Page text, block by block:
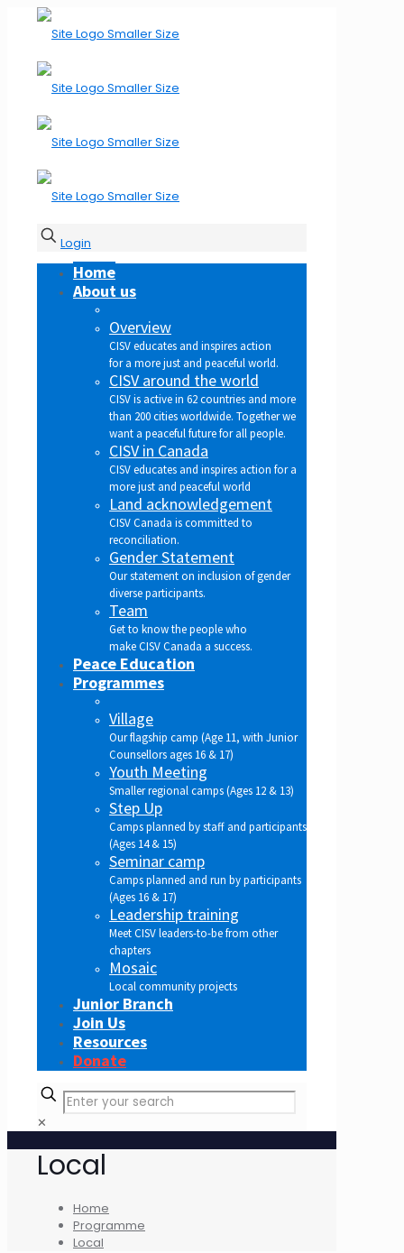
Login
Home
About us
Overview
CISV educates and inspires action
for a more just and peaceful world.
CISV around the world
CISV is active in 62 countries and more
than 200 cities worldwide. Together we
want a peaceful future for all people.
CISV in Canada
CISV educates and inspires action for a
more just and peaceful world
Land acknowledgement
CISV Canada is committed to
reconciliation.
Gender Statement
Our statement on inclusion of gender
diverse participants.
Team
Get to know the people who
make CISV Canada a success.
Peace Education
Programmes
Village
Our flagship camp (Age 11, with Junior
Counsellors ages 16 & 17)
Youth Meeting
Smaller regional camps (Ages 12 & 13)
Step Up
Camps planned by staff and participants
(Ages 14 & 15)
Seminar camp
Camps planned and run by participants
(Ages 16 & 17)
Leadership training
Meet CISV leaders-to-be from other
chapters
Mosaic
Local community projects
Junior Branch
Join Us
Resources
Donate
✕
Local
Home
Programme
Local